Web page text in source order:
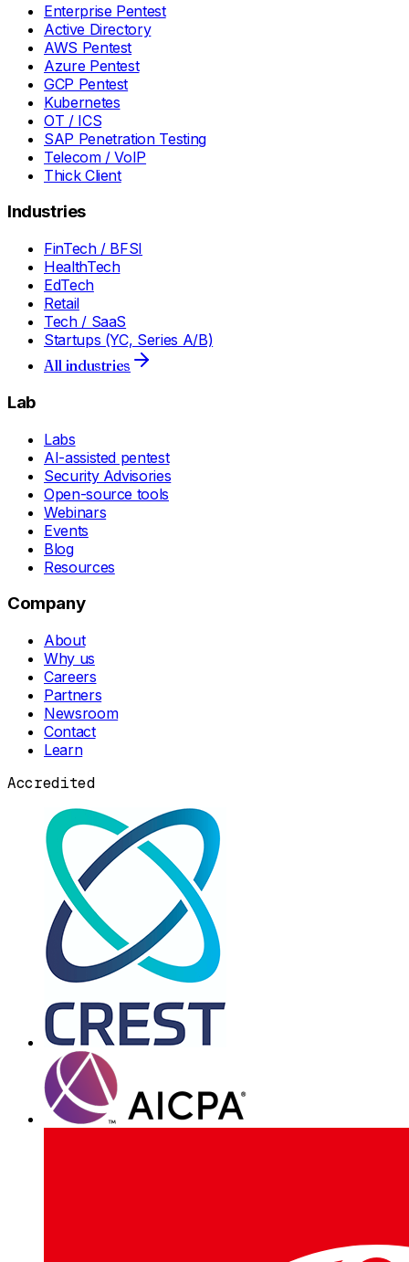
Enterprise Pentest
Active Directory
AWS Pentest
Azure Pentest
GCP Pentest
Kubernetes
OT / ICS
SAP Penetration Testing
Telecom / VoIP
Thick Client
Industries
FinTech / BFSI
HealthTech
EdTech
Retail
Tech / SaaS
Startups (YC, Series A/B)
All industries
Lab
Labs
AI-assisted pentest
Security Advisories
Open-source tools
Webinars
Events
Blog
Resources
Company
About
Why us
Careers
Partners
Newsroom
Contact
Learn
Accredited